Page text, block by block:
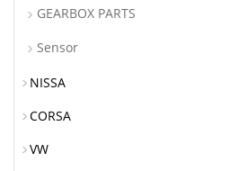
GEARBOX PARTS
Sensor
NISSA
CORSA
VW